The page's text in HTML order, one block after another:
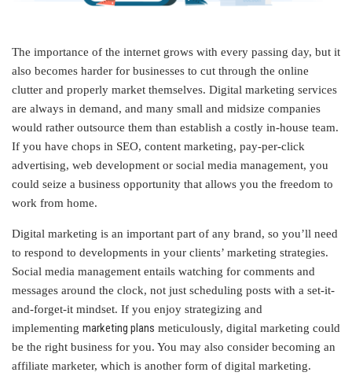
The importance of the internet grows with every passing day, but it
also becomes harder for businesses to cut through the online
clutter and properly market themselves. Digital marketing services
are always in demand, and many small and midsize companies
would rather outsource them than establish a costly in-house team.
If you have chops in SEO, content marketing, pay-per-click
advertising, web development or social media management, you
could seize a business opportunity that allows you the freedom to
work from home.
Digital marketing is an important part of any brand, so you’ll need
to respond to developments in your clients’ marketing strategies.
Social media management entails watching for comments and
messages around the clock, not just scheduling posts with a set-it-
and-forget-it mindset. If you enjoy strategizing and
implementing marketing plans meticulously, digital marketing could
be the right business for you. You may also consider becoming an
affiliate marketer, which is another form of digital marketing.